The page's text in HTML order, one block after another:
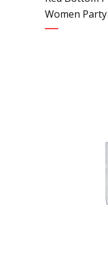
Women